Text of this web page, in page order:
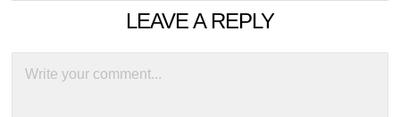
LEAVE A REPLY